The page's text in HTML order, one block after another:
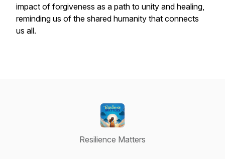
impact of forgiveness as a path to unity and healing,
reminding us of the shared humanity that connects
us all.
Resilience Matters